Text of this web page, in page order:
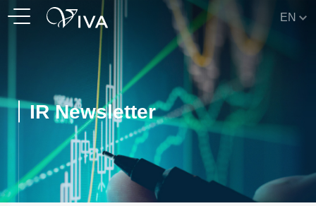
EN
IR Newsletter